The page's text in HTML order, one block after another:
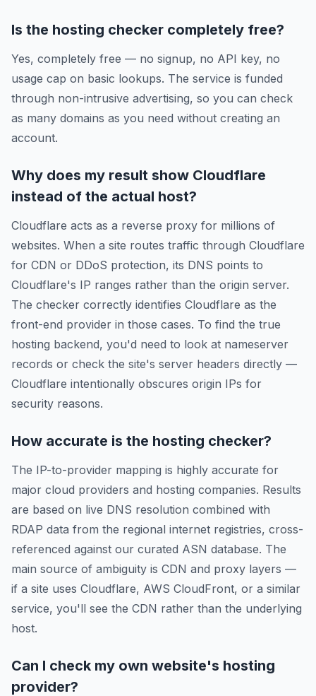
Is the hosting checker completely free?
Yes, completely free — no signup, no API key, no
usage cap on basic lookups. The service is funded
through non-intrusive advertising, so you can check
as many domains as you need without creating an
account.
Why does my result show Cloudflare
instead of the actual host?
Cloudflare acts as a reverse proxy for millions of
websites. When a site routes traffic through Cloudflare
for CDN or DDoS protection, its DNS points to
Cloudflare's IP ranges rather than the origin server.
The checker correctly identifies Cloudflare as the
front-end provider in those cases. To find the true
hosting backend, you'd need to look at nameserver
records or check the site's server headers directly —
Cloudflare intentionally obscures origin IPs for
security reasons.
How accurate is the hosting checker?
The IP-to-provider mapping is highly accurate for
major cloud providers and hosting companies. Results
are based on live DNS resolution combined with
RDAP data from the regional internet registries, cross-
referenced against our curated ASN database. The
main source of ambiguity is CDN and proxy layers —
if a site uses Cloudflare, AWS CloudFront, or a similar
service, you'll see the CDN rather than the underlying
host.
Can I check my own website's hosting
provider?